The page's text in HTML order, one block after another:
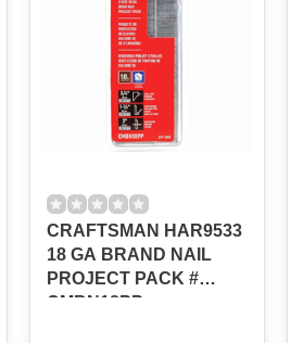
CRAFTSMAN HAR9533
18 GA BRAND NAIL
PROJECT PACK #
CMBN18PP